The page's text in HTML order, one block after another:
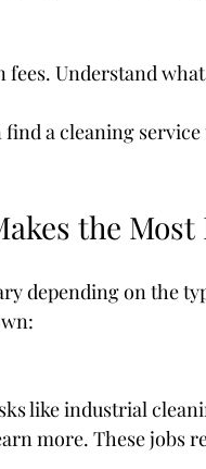
fees. Understand
a cleaning
the Most
depending on the
more. These jobs